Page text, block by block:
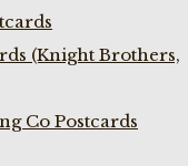
(Knight Brothers,
Co Postcards